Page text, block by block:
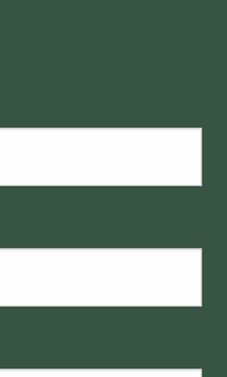
is required.